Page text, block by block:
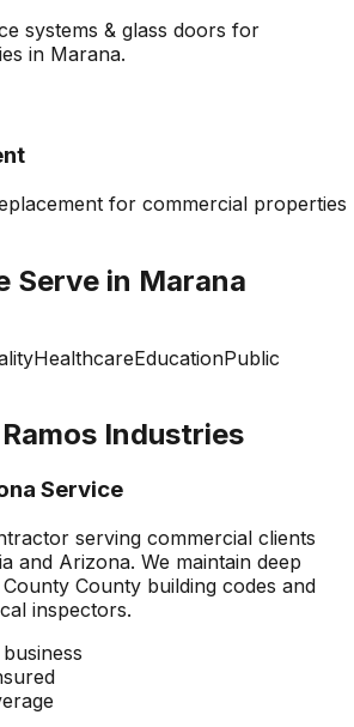
systems & glass doors for
in Marana.
for commercial properties
Serve in Marana
HealthcareEducationPublic
Industries
Service
serving commercial clients
and Arizona. We maintain deep
County County building codes and
inspectors.